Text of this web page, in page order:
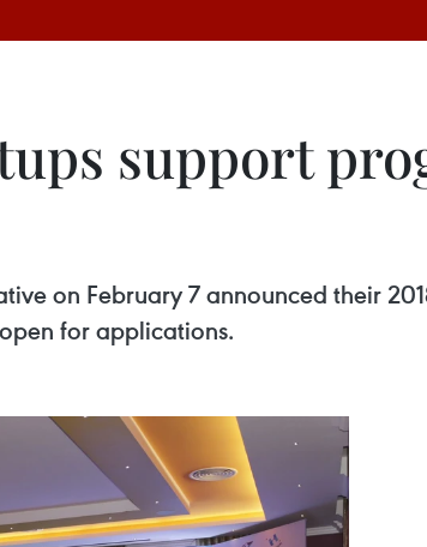
support
on February 7 announced their
for applications.